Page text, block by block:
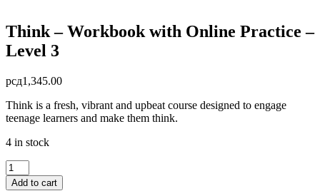
Think – Workbook with Online Practice –
Level 3
рсд1,345.00
Think is a fresh, vibrant and upbeat course designed to engage
teenage learners and make them think.
4 in stock
Think
- Add to cart